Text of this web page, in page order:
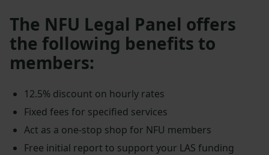
The NFU Legal Panel offers
the following benefits to
members:
12.5% discount on hourly rates
Fixed fees for specified services
Act as a one-stop shop for NFU members
Free initial report to support your LAS funding